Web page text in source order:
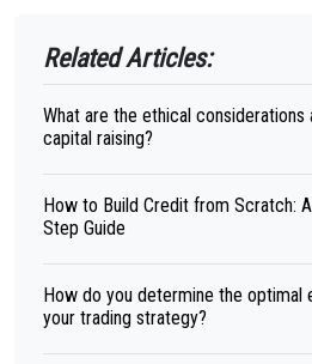
Related Articles:
What are the ethical
capital raising?
How to Build Credit from Scratch:
Step Guide
How do you determine the optimal
your trading strategy?